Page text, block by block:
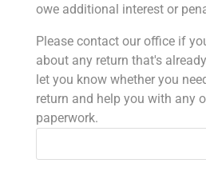
owe additional interest or
Please contact our office if
about any return that's
let you know whether you
return and help you with any
paperwork.